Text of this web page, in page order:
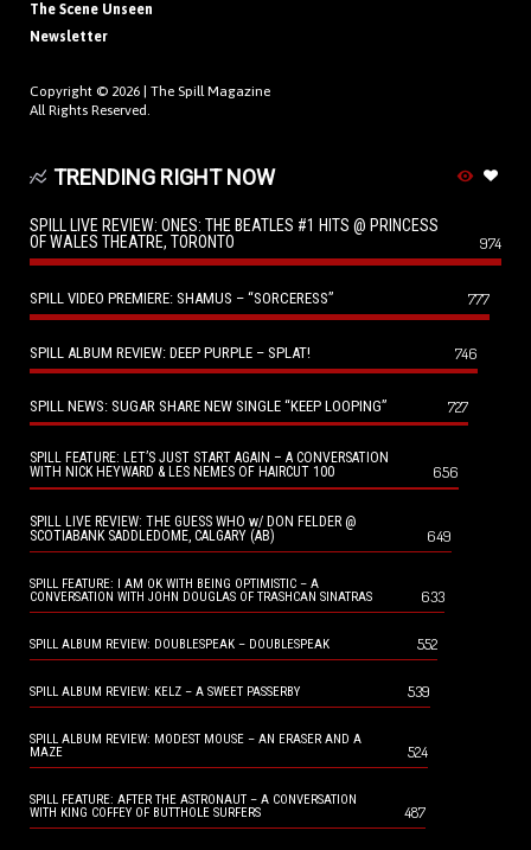
The Scene Unseen
Newsletter
Copyright © 2026 | The Spill Magazine
All Rights Reserved.
TRENDING RIGHT NOW
SPILL LIVE REVIEW: ONES: THE BEATLES #1 HITS @ PRINCESS
OF WALES THEATRE, TORONTO
974
SPILL VIDEO PREMIERE: SHAMUS – “SORCERESS” 777
SPILL ALBUM REVIEW: DEEP PURPLE – SPLAT! 746
SPILL NEWS: SUGAR SHARE NEW SINGLE “KEEP LOOPING” 727
SPILL FEATURE: LET’S JUST START AGAIN – A CONVERSATION
WITH NICK HEYWARD & LES NEMES OF HAIRCUT 100
656
SPILL LIVE REVIEW: THE GUESS WHO w/ DON FELDER @
SCOTIABANK SADDLEDOME, CALGARY (AB)
649
SPILL FEATURE: I AM OK WITH BEING OPTIMISTIC – A
CONVERSATION WITH JOHN DOUGLAS OF TRASHCAN SINATRAS
633
SPILL ALBUM REVIEW: DOUBLESPEAK – DOUBLESPEAK 552
SPILL ALBUM REVIEW: KELZ – A SWEET PASSERBY 539
SPILL ALBUM REVIEW: MODEST MOUSE – AN ERASER AND A
MAZE
524
SPILL FEATURE: AFTER THE ASTRONAUT – A CONVERSATION
WITH KING COFFEY OF BUTTHOLE SURFERS
487